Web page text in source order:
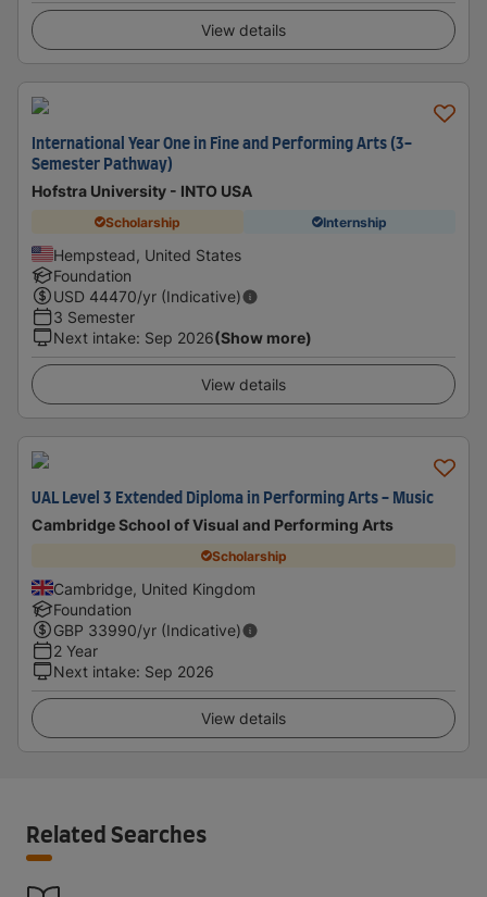
View details
International Year One in Fine and Performing Arts (3-
Semester Pathway)
Hofstra University - INTO USA
Scholarship Internship
Hempstead, United States
Foundation
USD 44470/yr (Indicative)
3 Semester
Next intake: Sep 2026(Show more)
View details
UAL Level 3 Extended Diploma in Performing Arts - Music
Cambridge School of Visual and Performing Arts
Scholarship
Cambridge, United Kingdom
Foundation
GBP 33990/yr (Indicative)
2 Year
Next intake: Sep 2026
View details
Related Searches